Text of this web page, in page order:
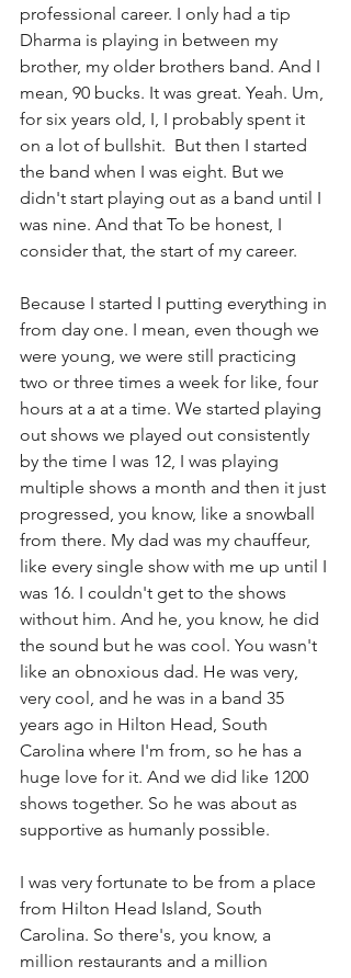
professional career. I only had a tip
Dharma is playing in between my
brother, my older brothers band. And I
mean, 90 bucks. It was great. Yeah. Um,
for six years old, I, I probably spent it
on a lot of bullshit.  But then I started
the band when I was eight. But we
didn't start playing out as a band until I
was nine. And that To be honest, I
consider that, the start of my career.
Because I started I putting everything in
from day one. I mean, even though we
were young, we were still practicing
two or three times a week for like, four
hours at a at a time. We started playing
out shows we played out consistently
by the time I was 12, I was playing
multiple shows a month and then it just
progressed, you know, like a snowball
from there. My dad was my chauffeur,
like every single show with me up until I
was 16. I couldn't get to the shows
without him. And he, you know, he did
the sound but he was cool. You wasn't
like an obnoxious dad. He was very,
very cool, and he was in a band 35
years ago in Hilton Head, South
Carolina where I'm from, so he has a
huge love for it. And we did like 1200
shows together. So he was about as
supportive as humanly possible.
I was very fortunate to be from a place
from Hilton Head Island, South
Carolina. So there's, you know, a
million restaurants and a million